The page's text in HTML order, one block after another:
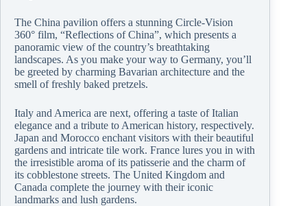
The China pavilion offers a stunning Circle-Vision
360° film, “Reflections of China”, which presents a
panoramic view of the country’s breathtaking
landscapes. As you make your way to Germany, you’ll
be greeted by charming Bavarian architecture and the
smell of freshly baked pretzels.
Italy and America are next, offering a taste of Italian
elegance and a tribute to American history, respectively.
Japan and Morocco enchant visitors with their beautiful
gardens and intricate tile work. France lures you in with
the irresistible aroma of its patisserie and the charm of
its cobblestone streets. The United Kingdom and
Canada complete the journey with their iconic
landmarks and lush gardens.